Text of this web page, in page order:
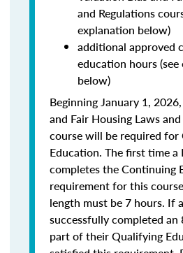
and Regulations
explanation below)
additional approved
education hours
below)
Beginning January 1,
and Fair Housing Laws
course will be required for
Education. The first time a
completes the Continuing
requirement for this
length must be 7 hours. If
successfully completed an
part of their Qualifying